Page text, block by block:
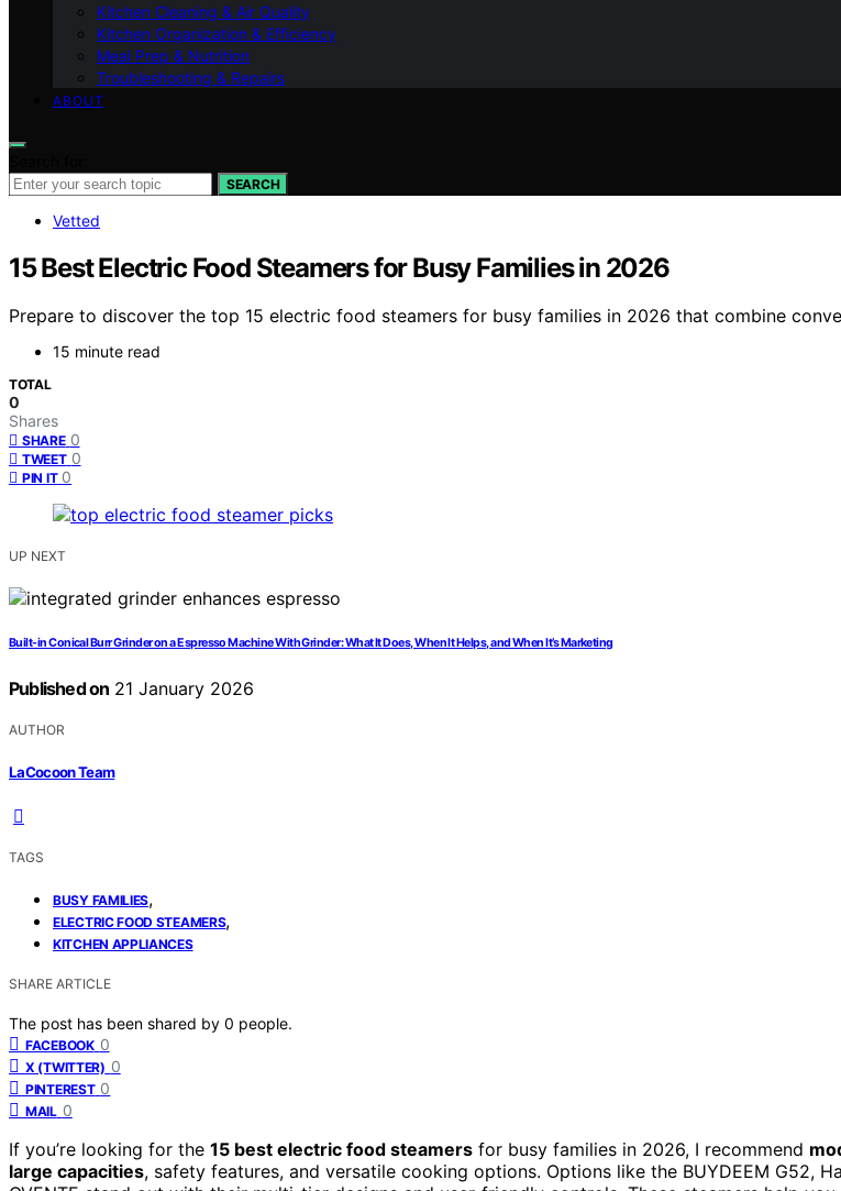
Kitchen Cleaning & Air Quality
Kitchen Organization & Efficiency
Meal Prep & Nutrition
Troubleshooting & Repairs
ABOUT
SEARCH
Vetted
15 Best Electric Food Steamers for Busy Families in 2026
Prepare to discover the top 15 electric food steamers for busy families in 2026 that combine
15 minute read
TOTAL
0
Shares
SHARE 0
TWEET 0
PIN IT 0
UP NEXT
Built-in Conical Burr Grinder on a Espresso Machine With Grinder: What It Does, When It Helps, and When It’s Marketing
Published on 21 January 2026
AUTHOR
LaCocoon Team
TAGS
BUSY FAMILIES,
ELECTRIC FOOD STEAMERS,
KITCHEN APPLIANCES
SHARE ARTICLE
The post has been shared by 0 people.
FACEBOOK 0
X (TWITTER) 0
PINTEREST 0
MAIL 0
If you’re looking for the 15 best electric food steamers for busy families in 2026, I recommend
large capacities, safety features, and versatile cooking options. Options like the BUYDEEM G52,